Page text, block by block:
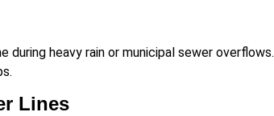
heavy rain or municipal sewer overflows.
Lines